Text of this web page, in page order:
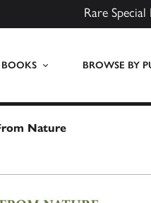
Rare
BROWSE BY
Nature